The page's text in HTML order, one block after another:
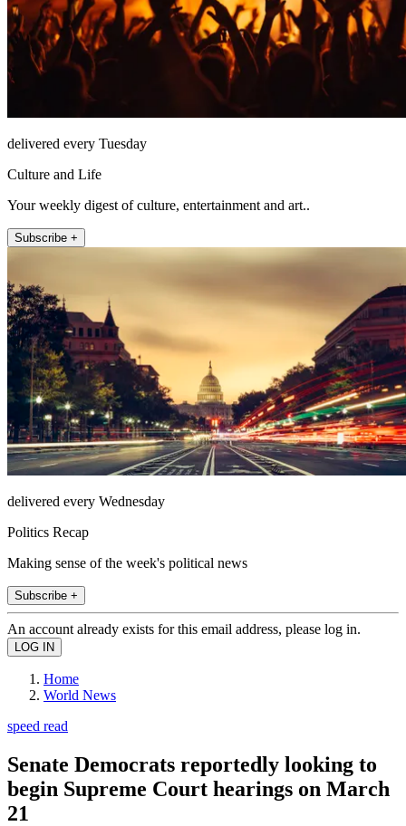
delivered every Tuesday
Culture and Life
Your weekly digest of culture, entertainment and art..
Subscribe +
delivered every Wednesday
Politics Recap
Making sense of the week's political news
Subscribe +
An account already exists for this email address, please log in.
Home
World News
speed read
Senate Democrats reportedly looking to
begin Supreme Court hearings on March
21